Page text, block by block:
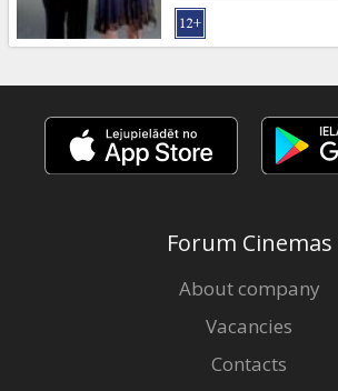
Forum Cinemas
About company
Vacancies
Contacts